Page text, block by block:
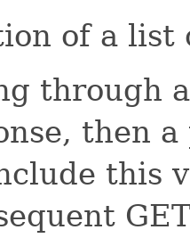
of a list
through
then
this